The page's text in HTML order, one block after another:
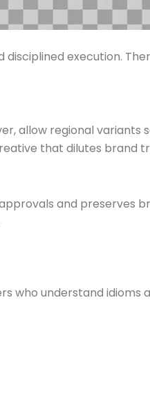
execution.
allow regional
that dilutes brand
and preserves
who understand idioms